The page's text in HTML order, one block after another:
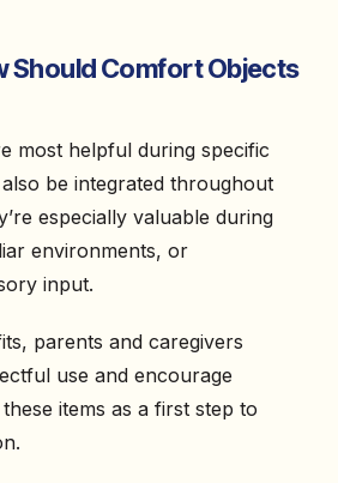
Should Comfort Objects
most helpful during specific
be integrated throughout
especially valuable during
environments, or
input.
parents and caregivers
use and encourage
items as a first step to